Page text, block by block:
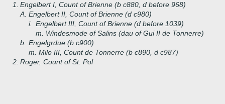
1. Engelbert I, Count of Brienne (b c880, d before 968)
A. Engelbert II, Count of Brienne (d c980)
i.
Engelbert III, Count of Brienne (d before 1039)
m. Windesmode of Salins (dau of Gui II de Tonnerre)
b. Engelgrdue (b c900)
m. Milo III, Count de Tonnerre (b c890, d c987)
2. Roger, Count of St. Pol